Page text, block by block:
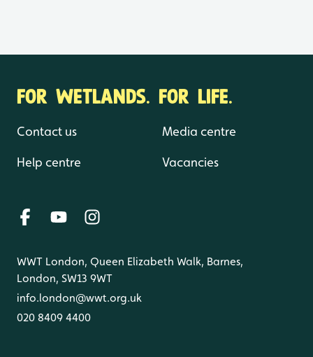
FOR WETLANDS. FOR LIFE.
Contact us
Help centre
Media centre
Vacancies
WWT London, Queen Elizabeth Walk, Barnes,
London, SW13 9WT
info.london@wwt.org.uk
020 8409 4400